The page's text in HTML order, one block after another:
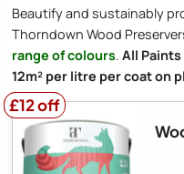
Beautify and sustainably
Thorndown Wood
range of colours. All Paints
12m² per litre per coat on
£12 off
£12 off